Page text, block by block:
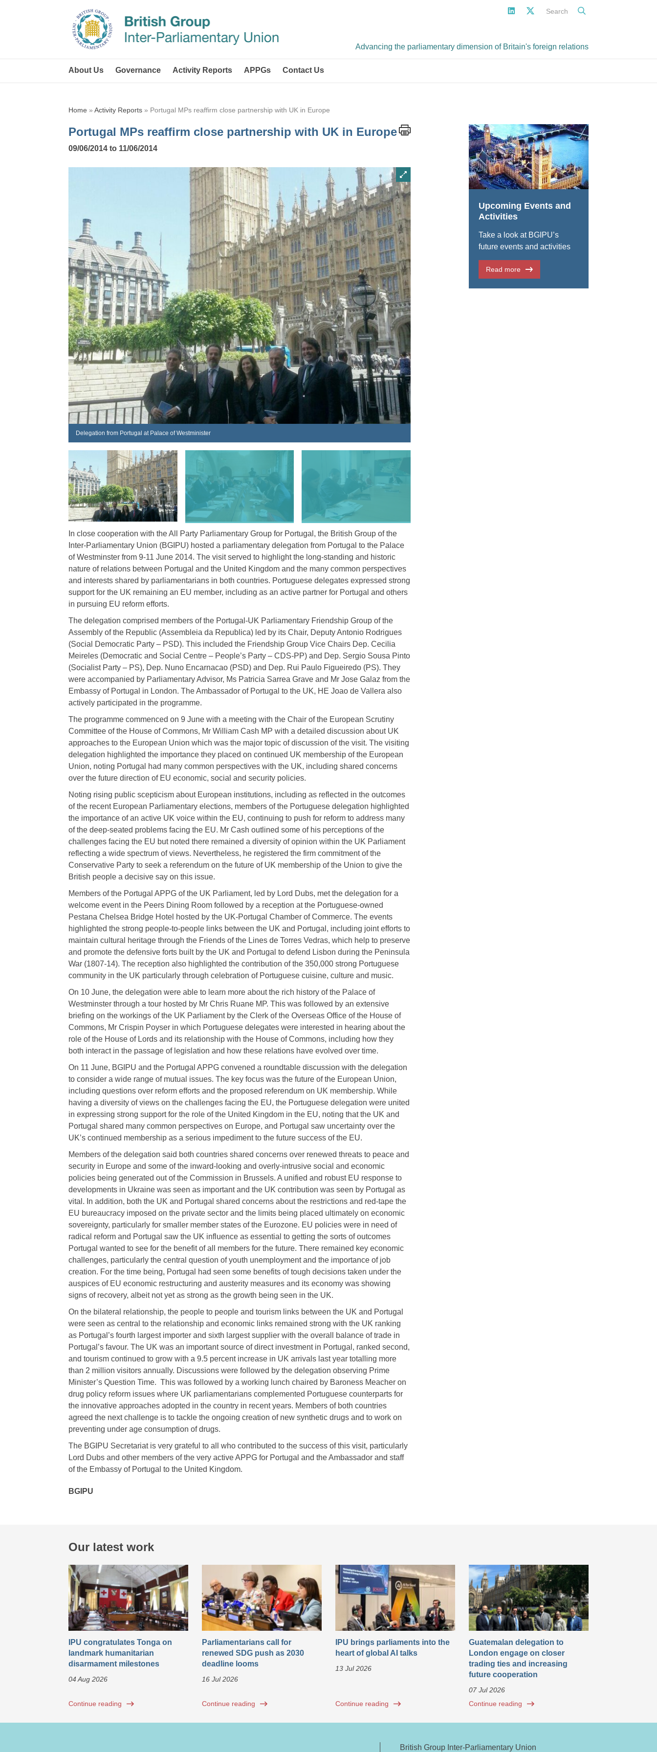
Search
Advancing the parliamentary dimension of Britain's foreign relations
About Us Governance Activity Reports APPGs Contact Us
Home » Activity Reports » Portugal MPs reaffirm close partnership with UK in Europe
Portugal MPs reaffirm close partnership with UK in Europe
09/06/2014 to 11/06/2014
Delegation from Portugal at Palace of Westminister
In close cooperation with the All Party Parliamentary Group for Portugal, the British Group of the
Inter-Parliamentary Union (BGIPU) hosted a parliamentary delegation from Portugal to the Palace
of Westminster from 9-11 June 2014. The visit served to highlight the long-standing and historic
nature of relations between Portugal and the United Kingdom and the many common perspectives
and interests shared by parliamentarians in both countries. Portuguese delegates expressed strong
support for the UK remaining an EU member, including as an active partner for Portugal and others
in pursuing EU reform efforts.
The delegation comprised members of the Portugal-UK Parliamentary Friendship Group of the
Assembly of the Republic (Assembleia da Republica) led by its Chair, Deputy Antonio Rodrigues
(Social Democratic Party – PSD). This included the Friendship Group Vice Chairs Dep. Cecilia
Meireles (Democratic and Social Centre – People’s Party – CDS-PP) and Dep. Sergio Sousa Pinto
(Socialist Party – PS), Dep. Nuno Encarnacao (PSD) and Dep. Rui Paulo Figueiredo (PS). They
were accompanied by Parliamentary Advisor, Ms Patricia Sarrea Grave and Mr Jose Galaz from the
Embassy of Portugal in London. The Ambassador of Portugal to the UK, HE Joao de Vallera also
actively participated in the programme.
The programme commenced on 9 June with a meeting with the Chair of the European Scrutiny
Committee of the House of Commons, Mr William Cash MP with a detailed discussion about UK
approaches to the European Union which was the major topic of discussion of the visit. The visiting
delegation highlighted the importance they placed on continued UK membership of the European
Union, noting Portugal had many common perspectives with the UK, including shared concerns
over the future direction of EU economic, social and security policies.
Noting rising public scepticism about European institutions, including as reflected in the outcomes
of the recent European Parliamentary elections, members of the Portuguese delegation highlighted
the importance of an active UK voice within the EU, continuing to push for reform to address many
of the deep-seated problems facing the EU. Mr Cash outlined some of his perceptions of the
challenges facing the EU but noted there remained a diversity of opinion within the UK Parliament
reflecting a wide spectrum of views. Nevertheless, he registered the firm commitment of the
Conservative Party to seek a referendum on the future of UK membership of the Union to give the
British people a decisive say on this issue.
Members of the Portugal APPG of the UK Parliament, led by Lord Dubs, met the delegation for a
welcome event in the Peers Dining Room followed by a reception at the Portuguese-owned
Pestana Chelsea Bridge Hotel hosted by the UK-Portugal Chamber of Commerce. The events
highlighted the strong people-to-people links between the UK and Portugal, including joint efforts to
maintain cultural heritage through the Friends of the Lines de Torres Vedras, which help to preserve
and promote the defensive forts built by the UK and Portugal to defend Lisbon during the Peninsula
War (1807-14). The reception also highlighted the contribution of the 350,000 strong Portuguese
community in the UK particularly through celebration of Portuguese cuisine, culture and music.
On 10 June, the delegation were able to learn more about the rich history of the Palace of
Westminster through a tour hosted by Mr Chris Ruane MP. This was followed by an extensive
briefing on the workings of the UK Parliament by the Clerk of the Overseas Office of the House of
Commons, Mr Crispin Poyser in which Portuguese delegates were interested in hearing about the
role of the House of Lords and its relationship with the House of Commons, including how they
both interact in the passage of legislation and how these relations have evolved over time.
On 11 June, BGIPU and the Portugal APPG convened a roundtable discussion with the delegation
to consider a wide range of mutual issues. The key focus was the future of the European Union,
including questions over reform efforts and the proposed referendum on UK membership. While
having a diversity of views on the challenges facing the EU, the Portuguese delegation were united
in expressing strong support for the role of the United Kingdom in the EU, noting that the UK and
Portugal shared many common perspectives on Europe, and Portugal saw uncertainty over the
UK’s continued membership as a serious impediment to the future success of the EU.
Members of the delegation said both countries shared concerns over renewed threats to peace and
security in Europe and some of the inward-looking and overly-intrusive social and economic
policies being generated out of the Commission in Brussels. A unified and robust EU response to
developments in Ukraine was seen as important and the UK contribution was seen by Portugal as
vital. In addition, both the UK and Portugal shared concerns about the restrictions and red-tape the
EU bureaucracy imposed on the private sector and the limits being placed ultimately on economic
sovereignty, particularly for smaller member states of the Eurozone. EU policies were in need of
radical reform and Portugal saw the UK influence as essential to getting the sorts of outcomes
Portugal wanted to see for the benefit of all members for the future. There remained key economic
challenges, particularly the central question of youth unemployment and the importance of job
creation. For the time being, Portugal had seen some benefits of tough decisions taken under the
auspices of EU economic restructuring and austerity measures and its economy was showing
signs of recovery, albeit not yet as strong as the growth being seen in the UK.
On the bilateral relationship, the people to people and tourism links between the UK and Portugal
were seen as central to the relationship and economic links remained strong with the UK ranking
as Portugal’s fourth largest importer and sixth largest supplier with the overall balance of trade in
Portugal’s favour. The UK was an important source of direct investment in Portugal, ranked second,
and tourism continued to grow with a 9.5 percent increase in UK arrivals last year totalling more
than 2 million visitors annually. Discussions were followed by the delegation observing Prime
Minister’s Question Time. This was followed by a working lunch chaired by Baroness Meacher on
drug policy reform issues where UK parliamentarians complemented Portuguese counterparts for
the innovative approaches adopted in the country in recent years. Members of both countries
agreed the next challenge is to tackle the ongoing creation of new synthetic drugs and to work on
preventing under age consumption of drugs.
The BGIPU Secretariat is very grateful to all who contributed to the success of this visit, particularly
Lord Dubs and other members of the very active APPG for Portugal and the Ambassador and staff
of the Embassy of Portugal to the United Kingdom.
BGIPU
Upcoming Events and
Activities
Take a look at BGIPU’s
future events and activities
Read more
Our latest work
IPU congratulates Tonga on
landmark humanitarian
disarmament milestones
04 Aug 2026
Continue reading
Parliamentarians call for
renewed SDG push as 2030
deadline looms
16 Jul 2026
Continue reading
IPU brings parliaments into the
heart of global AI talks
13 Jul 2026
Continue reading
Guatemalan delegation to
London engage on closer
trading ties and increasing
future cooperation
07 Jul 2026
Continue reading
British Group Inter-Parliamentary Union